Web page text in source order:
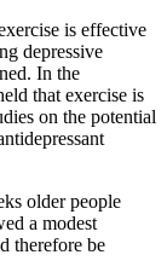
is effective
depressive
In the
that exercise is
on the potential
older people
a modest
therefore be